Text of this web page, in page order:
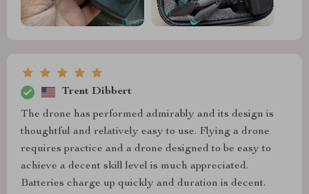
Trent Dibbert
The drone has performed admirably and its design is
thoughtful and relatively easy to use. Flying a drone
requires practice and a drone designed to be easy to
achieve a decent skill level is much appreciated.
Batteries charge up quickly and duration is decent.